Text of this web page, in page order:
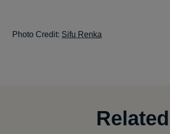
Photo Credit: Sifu Renka